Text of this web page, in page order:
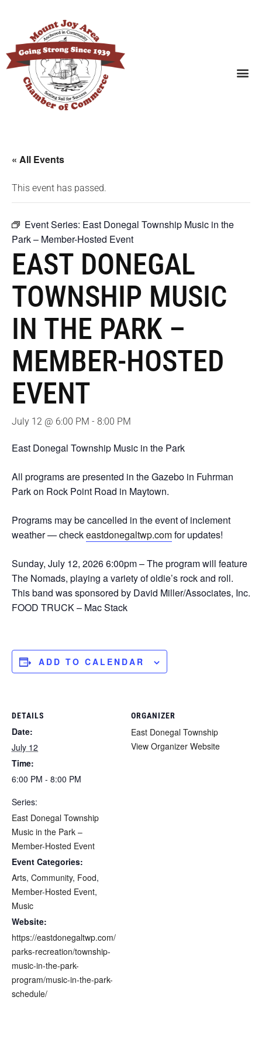
« All Events
This event has passed.
Event Series: East Donegal Township Music in the
Park – Member-Hosted Event
EAST DONEGAL
TOWNSHIP MUSIC
IN THE PARK –
MEMBER-HOSTED
EVENT
July 12 @ 6:00 PM - 8:00 PM
East Donegal Township Music in the Park
All programs are presented in the Gazebo in Fuhrman
Park on Rock Point Road in Maytown.
Programs may be cancelled in the event of inclement
weather — checkeastdonegaltwp.comfor updates!
Sunday, July 12, 2026 6:00pm – The program will feature
The Nomads, playing a variety of oldie’s rock and roll.
This band was sponsored by David Miller/Associates, Inc.
FOOD TRUCK – Mac Stack
ADD TO CALENDAR
DETAILS
Date:
July 12
Time:
6:00 PM - 8:00 PM
Series:
East Donegal Township
Music in the Park –
Member-Hosted Event
Event Categories:
Arts, Community, Food,
Member-Hosted Event,
Music
Website:
https://eastdonegaltwp.com/
parks-recreation/township-
music-in-the-park-
program/music-in-the-park-
schedule/
ORGANIZER
East Donegal Township
View Organizer Website